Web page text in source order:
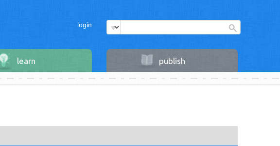
login
learn publish